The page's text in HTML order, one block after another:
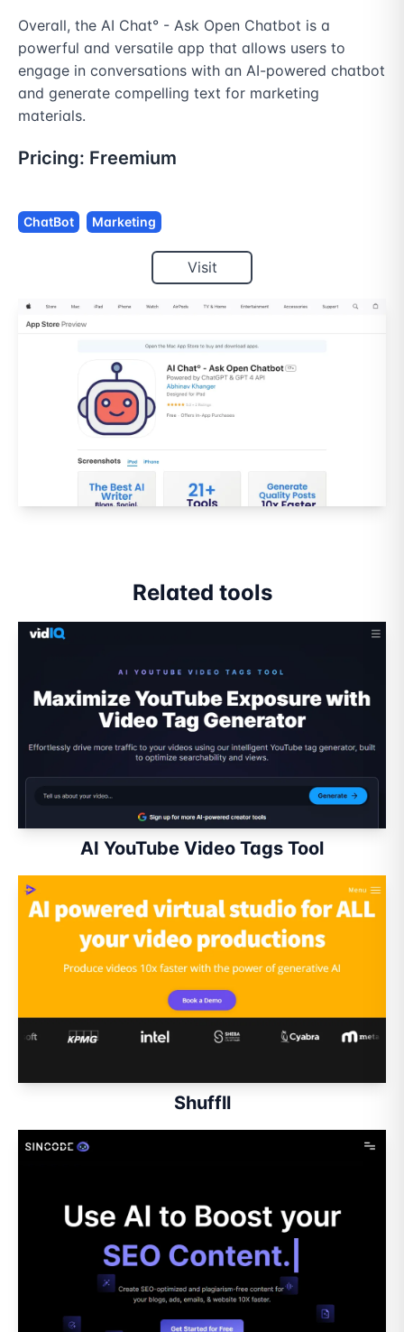
Overall, the AI Chat° - Ask Open Chatbot is a
powerful and versatile app that allows users to
engage in conversations with an AI-powered chatbot
and generate compelling text for marketing
materials.
Pricing: Freemium
ChatBot Marketing
Visit
Related tools
AI YouTube Video Tags Tool
Shuffll